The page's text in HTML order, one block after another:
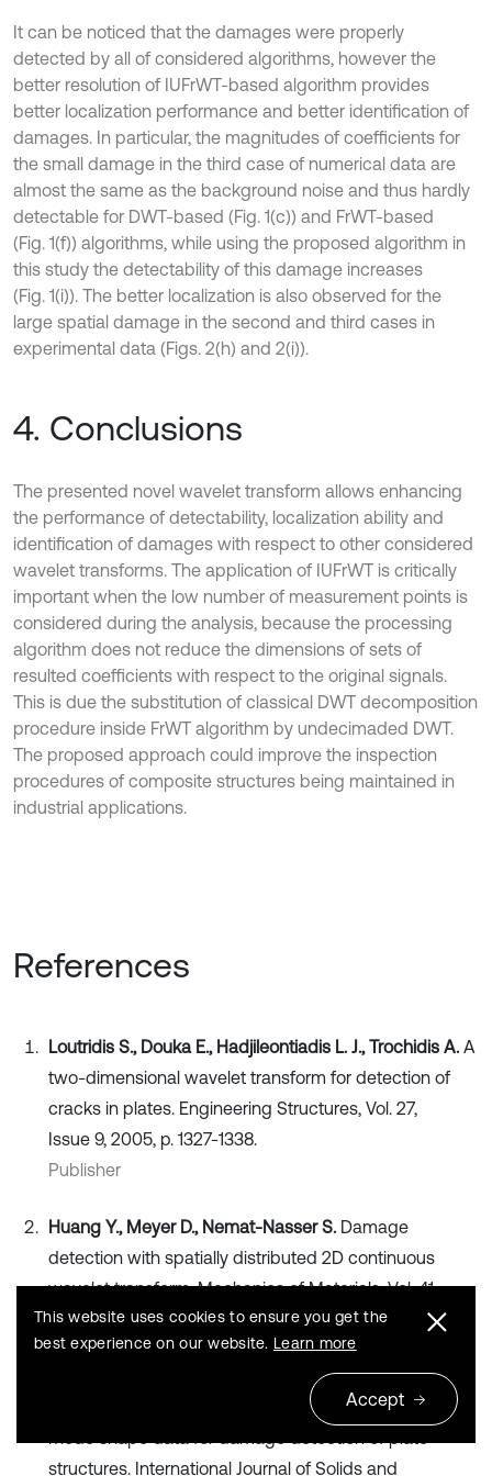
It can be noticed that the damages were properly
detected by all of considered algorithms, however the
better resolution of IUFrWT-based algorithm provides
better localization performance and better identification of
damages. In particular, the magnitudes of coefficients for
the small damage in the third case of numerical data are
almost the same as the background noise and thus hardly
detectable for DWT-based (Fig. 1(c)) and FrWT-based
(Fig. 1(f)) algorithms, while using the proposed algorithm in
this study the detectability of this damage increases
(Fig. 1(i)). The better localization is also observed for the
large spatial damage in the second and third cases in
experimental data (Figs. 2(h) and 2(i)).
4. Conclusions
The presented novel wavelet transform allows enhancing
the performance of detectability, localization ability and
identification of damages with respect to other considered
wavelet transforms. The application of IUFrWT is critically
important when the low number of measurement points is
considered during the analysis, because the processing
algorithm does not reduce the dimensions of sets of
resulted coefficients with respect to the original signals.
This is due the substitution of classical DWT decomposition
procedure inside FrWT algorithm by undecimaded DWT.
The proposed approach could improve the inspection
procedures of composite structures being maintained in
industrial applications.
References
Loutridis S., Douka E., Hadjileontiadis L. J., Trochidis A. A
two-dimensional wavelet transform for detection of
cracks in plates. Engineering Structures, Vol. 27,
Issue 9, 2005, p. 1327-1338.
Publisher
Huang Y., Meyer D., Nemat-Nasser S. Damage
detection with spatially distributed 2D continuous
wavelet transform. Mechanics of Materials, Vol. 41,
Issue 10, 2009, p. 1096-1107.
Publisher
A 2-D continuous wavelet transform for
structures. International Journal of Solids and
This website uses cookies to ensure you get the
best experience on our website. Learn more
Accept